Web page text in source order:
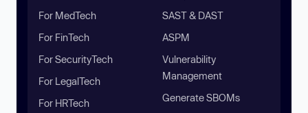
For MedTech
For FinTech
For SecurityTech
For LegalTech
For HRTech
SAST & DAST
ASPM
Vulnerability
Management
Generate SBOMs